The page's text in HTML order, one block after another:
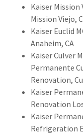
Kaiser Mission
Mission Viejo,
Kaiser Euclid
Anaheim, CA
Kaiser Culver
Permanente
Renovation,
Kaiser
Renovation
Kaiser
Refrigeration